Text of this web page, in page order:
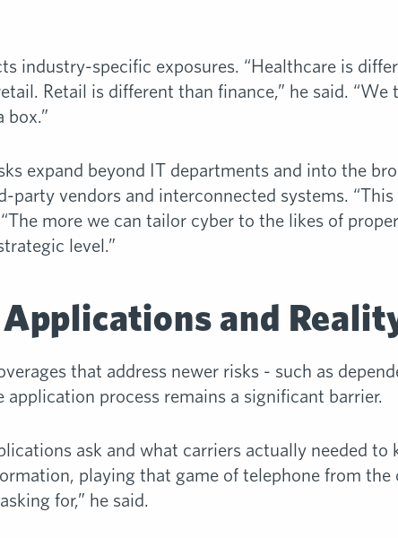
industry-specific exposures. “Healthcare is
Retail is different than finance,” he said. “We
box.”
expand beyond IT departments and into the
vendors and interconnected systems. “This
more we can tailor cyber to the likes of
level.”
and
that address newer risks - such as
process remains a significant barrier.
ask and what carriers actually needed to
playing that game of telephone from the
for,” he said.